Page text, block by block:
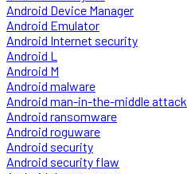
Android Device Manager
Android Emulator
Android Internet security
Android L
Android M
Android malware
Android man-in-the-middle attack
Android ransomware
Android roguware
Android security
Android security flaw